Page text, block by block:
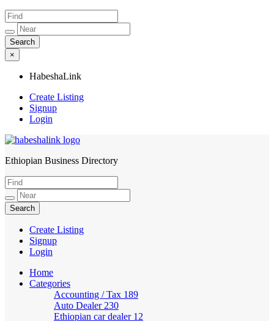
×
HabeshaLink
Create Listing
Signup
Login
HabeshaLink
Ethiopian Business Directory
Create Listing
Signup
Login
Home
Categories
Accounting / Tax 189
Auto Dealer 230
Ethiopian car dealer 12